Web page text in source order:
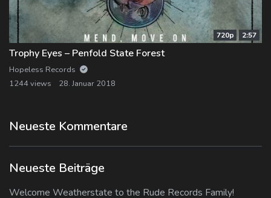
720p 2:57
Trophy Eyes – Penfold State Forest
Hopeless Records
1244 views
28. Januar 2018
Neueste Kommentare
Neueste Beiträge
Welcome Weatherstate to the Rude Records Family!